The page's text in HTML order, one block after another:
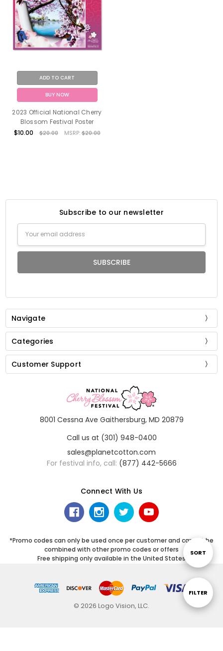
Show
FILTER
Sort
By
SORT
ADD TO CART
BUY NOW
2023 Official National Cherry
Blossom Festival Poster
$10.00
$20.00 MSRP:$20.00
Subscribe to our newsletter
Address
Navigate
Categories
Customer Support
8001 Cessna Ave Gaithersburg, MD 20879
Call us at (301) 948-0400
sales@planetcotton.com
For festival info, call: (877) 442-5666
Connect With Us
*Promo codes can only be used once per customer and cannot be
combined with other promo codes or offers
Free shipping only available in the United States
© 2026 Logo Vision, LLC.